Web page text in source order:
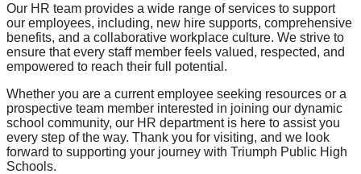
Our HR team provides a wide range of services to support
our employees, including, new hire supports, comprehensive
benefits, and a collaborative workplace culture. We strive to
ensure that every staff member feels valued, respected, and
empowered to reach their full potential.
Whether you are a current employee seeking resources or a
prospective team member interested in joining our dynamic
school community, our HR department is here to assist you
every step of the way. Thank you for visiting, and we look
forward to supporting your journey with Triumph Public High
Schools.